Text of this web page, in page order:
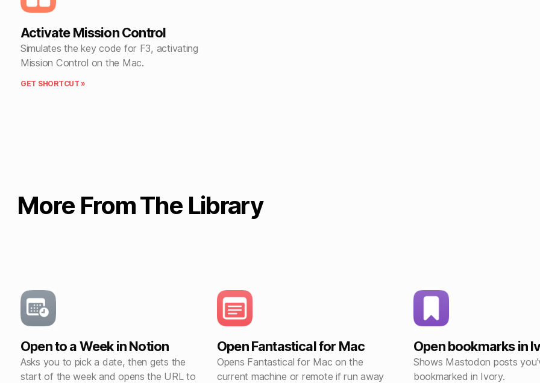
Activate Mission Control
Simulates the key code for F3, activating
Mission Control on the Mac.
GET SHORTCUT »
More From The Library
Open to a Week in Notion
Asks you to pick a date, then gets the
start of the week and opens the URL to
Open Fantastical for Mac
Opens Fantastical for Mac on the
current machine or remote if run away
Open bookmarks in
Shows Mastodon posts
bookmarked in Ivory.